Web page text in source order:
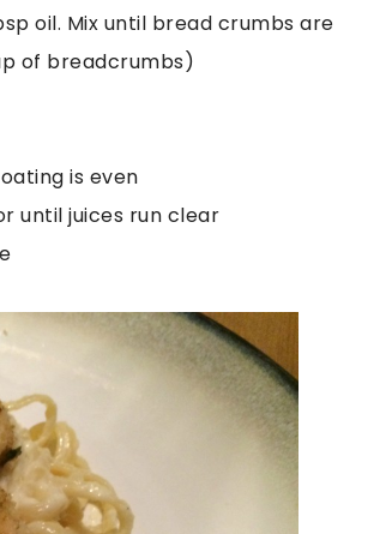
oil. Mix until bread crumbs are
of breadcrumbs)
is even
until juices run clear